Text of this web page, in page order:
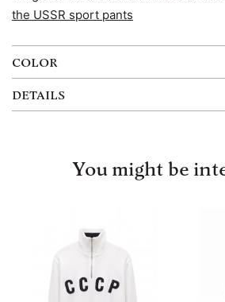
the USSR sport pants
COLOR
DETAILS
You might be